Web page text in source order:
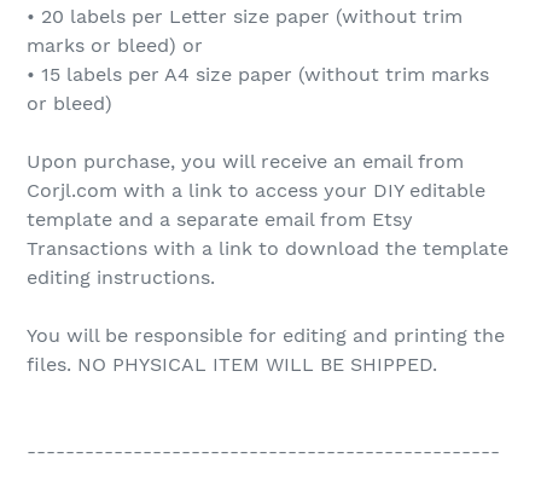
• 20 labels per Letter size paper (without trim
marks or bleed) or
• 15 labels per A4 size paper (without trim marks
or bleed)
Upon purchase, you will receive an email from
Corjl.com with a link to access your DIY editable
template and a separate email from Etsy
Transactions with a link to download the template
editing instructions.
You will be responsible for editing and printing the
files. NO PHYSICAL ITEM WILL BE SHIPPED.
-------------------------------------------------